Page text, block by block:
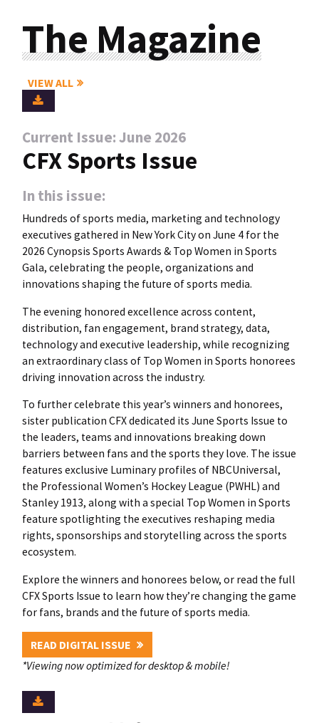
The Magazine
VIEW ALL
Current Issue: June 2026
CFX Sports Issue
In this issue:
Hundreds of sports media, marketing and technology
executives gathered in New York City on June 4 for the
2026 Cynopsis Sports Awards & Top Women in Sports
Gala, celebrating the people, organizations and
innovations shaping the future of sports media.
The evening honored excellence across content,
distribution, fan engagement, brand strategy, data,
technology and executive leadership, while recognizing
an extraordinary class of Top Women in Sports honorees
driving innovation across the industry.
To further celebrate this year’s winners and honorees,
sister publication CFX dedicated its June Sports Issue to
the leaders, teams and innovations breaking down
barriers between fans and the sports they love. The issue
features exclusive Luminary profiles of NBCUniversal,
the Professional Women’s Hockey League (PWHL) and
Stanley 1913, along with a special Top Women in Sports
feature spotlighting the executives reshaping media
rights, sponsorships and storytelling across the sports
ecosystem.
Explore the winners and honorees below, or read the full
CFX Sports Issue to learn how they’re changing the game
for fans, brands and the future of sports media.
READ DIGITAL ISSUE
*Viewing now optimized for desktop & mobile!